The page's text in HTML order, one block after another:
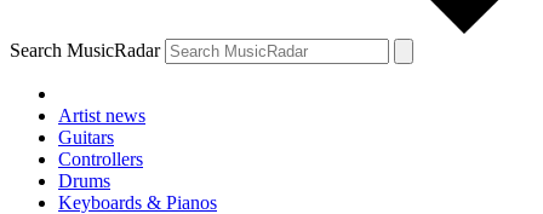
Search MusicRadar
Artist news
Guitars
Controllers
Drums
Keyboards & Pianos